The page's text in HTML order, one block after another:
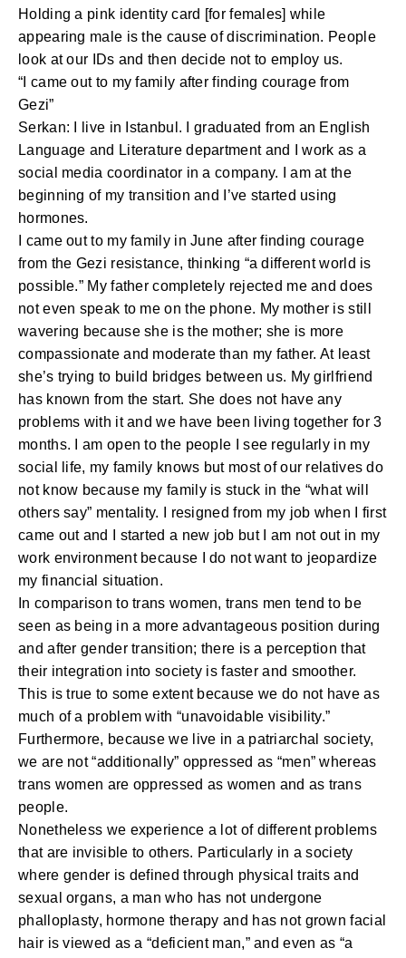
Holding a pink identity card [for females] while
appearing male is the cause of discrimination. People
look at our IDs and then decide not to employ us.
“I came out to my family after finding courage from
Gezi”
Serkan: I live in Istanbul. I graduated from an English
Language and Literature department and I work as a
social media coordinator in a company. I am at the
beginning of my transition and I’ve started using
hormones.
I came out to my family in June after finding courage
from the Gezi resistance, thinking “a different world is
possible.” My father completely rejected me and does
not even speak to me on the phone. My mother is still
wavering because she is the mother; she is more
compassionate and moderate than my father. At least
she’s trying to build bridges between us. My girlfriend
has known from the start. She does not have any
problems with it and we have been living together for 3
months. I am open to the people I see regularly in my
social life, my family knows but most of our relatives do
not know because my family is stuck in the “what will
others say” mentality. I resigned from my job when I first
came out and I started a new job but I am not out in my
work environment because I do not want to jeopardize
my financial situation.
In comparison to trans women, trans men tend to be
seen as being in a more advantageous position during
and after gender transition; there is a perception that
their integration into society is faster and smoother.
This is true to some extent because we do not have as
much of a problem with “unavoidable visibility.”
Furthermore, because we live in a patriarchal society,
we are not “additionally” oppressed as “men” whereas
trans women are oppressed as women and as trans
people.
Nonetheless we experience a lot of different problems
that are invisible to others. Particularly in a society
where gender is defined through physical traits and
sexual organs, a man who has not undergone
phalloplasty, hormone therapy and has not grown facial
hair is viewed as a “deficient man,” and even as “a